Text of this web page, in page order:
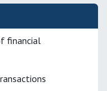
financial